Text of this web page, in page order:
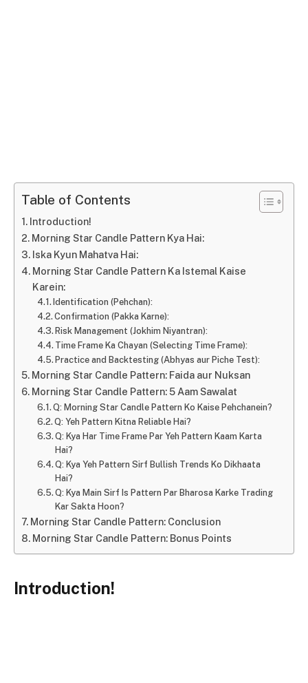
Table of Contents
Introduction!
Morning Star Candle Pattern Kya Hai:
Iska Kyun Mahatva Hai:
Morning Star Candle Pattern Ka Istemal Kaise
Karein:
Identification (Pehchan):
Confirmation (Pakka Karne):
Risk Management (Jokhim Niyantran):
Time Frame Ka Chayan (Selecting Time Frame):
Practice and Backtesting (Abhyas aur Piche Test):
Morning Star Candle Pattern: Faida aur Nuksan
Morning Star Candle Pattern: 5 Aam Sawalat
Q: Morning Star Candle Pattern Ko Kaise Pehchanein?
Q: Yeh Pattern Kitna Reliable Hai?
Q: Kya Har Time Frame Par Yeh Pattern Kaam Karta
Hai?
Q: Kya Yeh Pattern Sirf Bullish Trends Ko Dikhaata
Hai?
Q: Kya Main Sirf Is Pattern Par Bharosa Karke Trading
Kar Sakta Hoon?
Morning Star Candle Pattern: Conclusion
Morning Star Candle Pattern: Bonus Points
Introduction!